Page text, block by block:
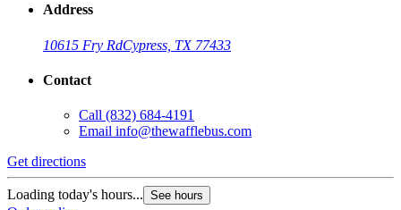
Address
10615 Fry RdCypress, TX 77433
Contact
Call (832) 684-4191
Email info@thewafflebus.com
Get directions
Loading today's hours... See hours